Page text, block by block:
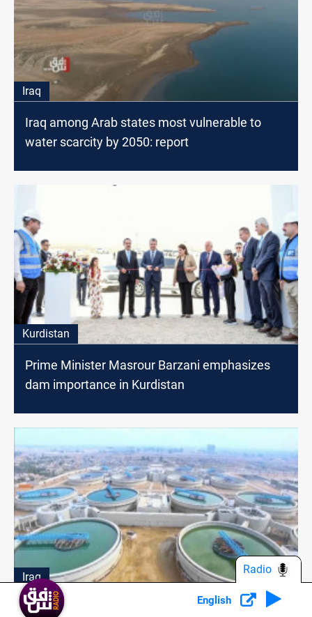
Iraq
Iraq among Arab states most vulnerable to
water scarcity by 2050: report
Kurdistan
Prime Minister Masrour Barzani emphasizes
dam importance in Kurdistan
Iraq
Baghdad water projects on alert after threat of
English
Radio